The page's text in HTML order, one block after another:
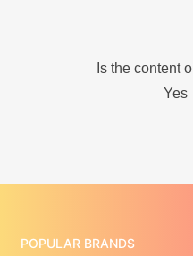
POPULAR BRANDS